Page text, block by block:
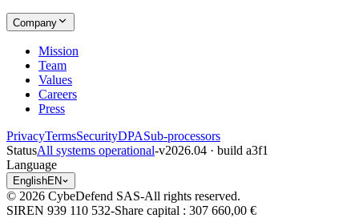
Company
Mission
Team
Values
Careers
Press
PrivacyTermsSecurityDPASub-processors
StatusAll systems operational-v2026.04 · build a3f1
Language
EnglishEN
© 2026 CybeDefend SAS-All rights reserved.
SIREN 939 110 532-Share capital : 307 660,00 €